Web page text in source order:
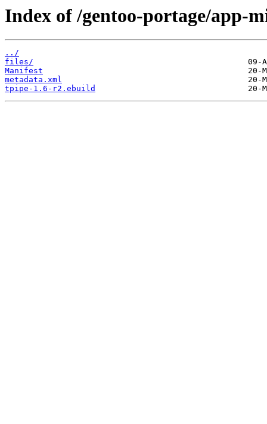
Index of /gentoo-portage/app-
../
files/
Manifest
metadata.xml
tpipe-1.6-r2.ebuild